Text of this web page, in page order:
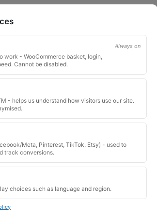
us and we will try to find a match.
Always on
work - WooCommerce basket, login,
Cannot be disabled.
- helps us understand how visitors use our site.
Meta, Pinterest, TikTok, Etsy) - used to
track conversions.
choices such as language and region.